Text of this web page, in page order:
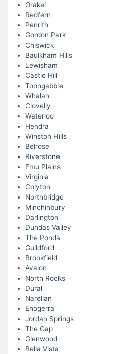
Orakei
Redfern
Penrith
Gordon Park
Chiswick
Baulkham Hills
Lewisham
Castle Hill
Toongabbie
Whalan
Clovelly
Waterloo
Hendra
Winston Hills
Belrose
Riverstone
Emu Plains
Virginia
Colyton
Northbridge
Minchinbury
Darlington
Dundas Valley
The Ponds
Guildford
Brookfield
Avalon
North Rocks
Dural
Narellan
Enogerra
Jordan Springs
The Gap
Glenwood
Bella Vista